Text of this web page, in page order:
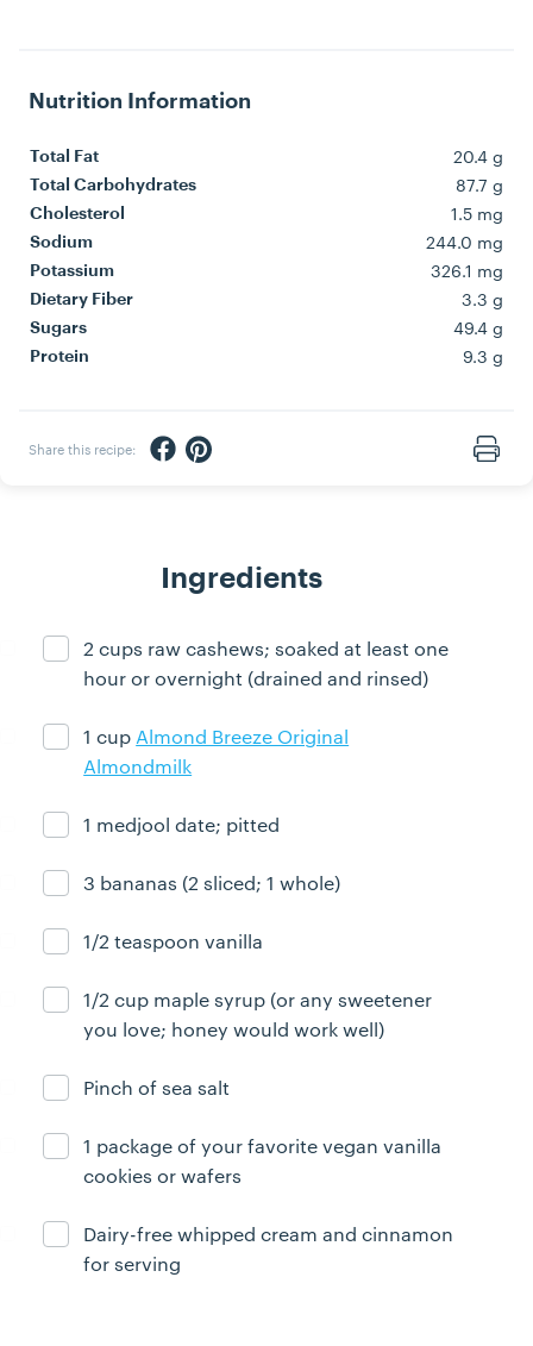
Nutrition Information
Total Fat 20.4 g
Total Carbohydrates 87.7 g
Cholesterol 1.5 mg
Sodium 244.0 mg
Potassium 326.1 mg
Dietary Fiber 3.3 g
Sugars 49.4 g
Protein 9.3 g
Share this recipe: Share via Facebook
Share via Pinterest
Print
Ingredients
Ingredient ready
2 cups raw cashews; soaked at least one
hour or overnight (drained and rinsed)
Ingredient ready
1 cup Almond Breeze Original
Almondmilk
Ingredient ready
1 medjool date; pitted
Ingredient ready
3 bananas (2 sliced; 1 whole)
Ingredient ready
1/2 teaspoon vanilla
Ingredient ready
1/2 cup maple syrup (or any sweetener
you love; honey would work well)
Ingredient ready
Pinch of sea salt
Ingredient ready
1 package of your favorite vegan vanilla
cookies or wafers
Ingredient ready
Dairy-free whipped cream and cinnamon
for serving